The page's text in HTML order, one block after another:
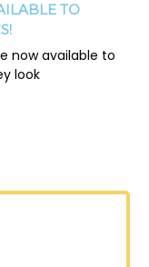
TO
now available to
look